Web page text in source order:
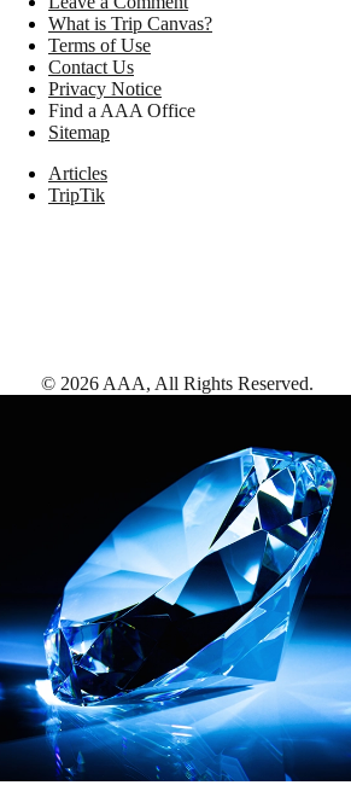
What is Trip Canvas?
Terms of Use
Contact Us
Privacy Notice
Find a AAA Office
Sitemap
Articles
TripTik
© 2026 AAA, All Rights Reserved.